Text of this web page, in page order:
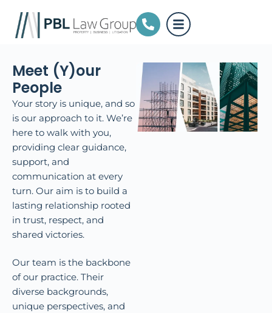
Meet (Y)our
People
Your story is unique, and so
is our approach to it. We’re
here to walk with you,
providing clear guidance,
support, and
communication at every
turn. Our aim is to build a
lasting relationship rooted
in trust, respect, and
shared victories.
Our team is the backbone
of our practice. Their
diverse backgrounds,
unique perspectives, and